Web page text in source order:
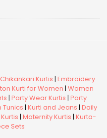
Chikankari Kurtis | Embroidery
Kurti for Women | Women
| Party Wear Kurtis | Party
Tunics | Kurti and Jeans | Daily
| Maternity Kurtis | Kurta-
Sets